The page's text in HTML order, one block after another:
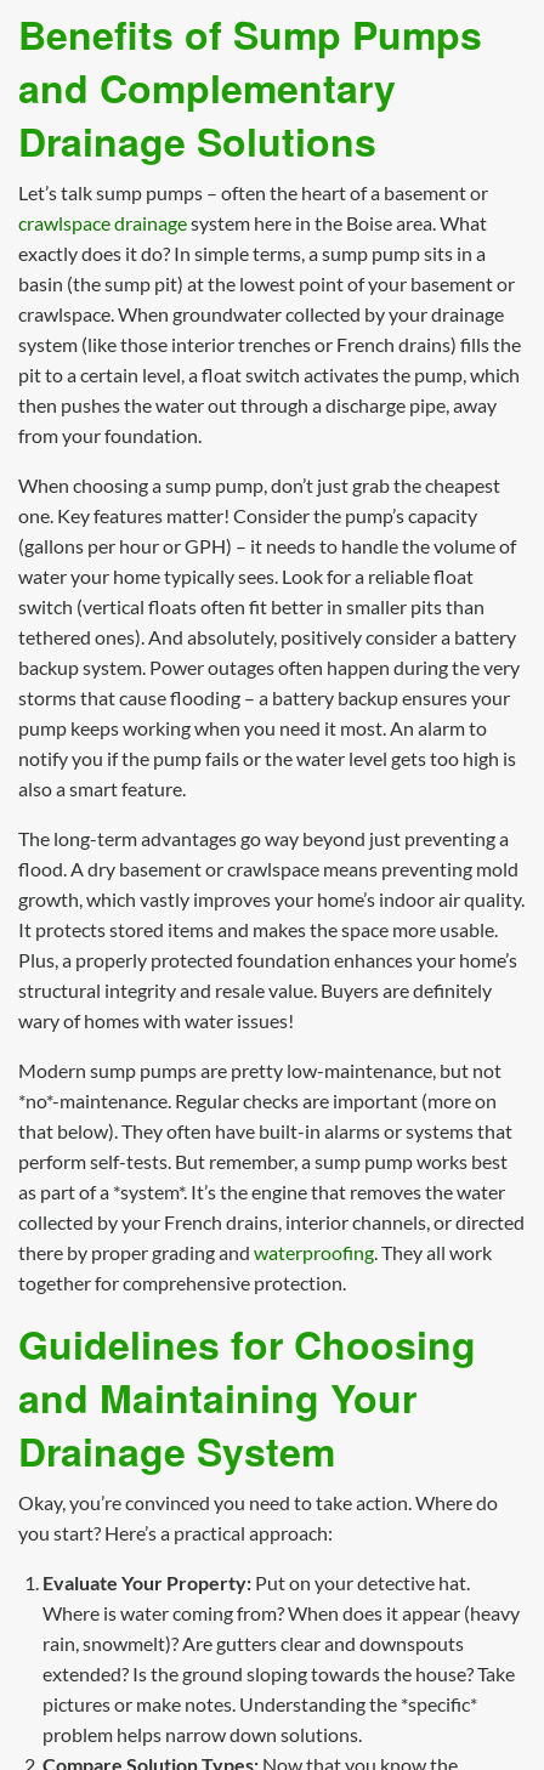
Benefits of Sump Pumps
and Complementary
Drainage Solutions
Let’s talk sump pumps – often the heart of a basement or
crawlspace drainagesystem here in the Boise area. What
exactly does it do? In simple terms, a sump pump sits in a
basin (the sump pit) at the lowest point of your basement or
crawlspace. When groundwater collected by your drainage
system (like those interior trenches or French drains) fills the
pit to a certain level, a float switch activates the pump, which
then pushes the water out through a discharge pipe, away
from your foundation.
When choosing a sump pump, don’t just grab the cheapest
one. Key features matter! Consider the pump’s capacity
(gallons per hour or GPH) – it needs to handle the volume of
water your home typically sees. Look for a reliable float
switch (vertical floats often fit better in smaller pits than
tethered ones). And absolutely, positively consider a battery
backup system. Power outages often happen during the very
storms that cause flooding – a battery backup ensures your
pump keeps working when you need it most. An alarm to
notify you if the pump fails or the water level gets too high is
also a smart feature.
The long-term advantages go way beyond just preventing a
flood. A dry basement or crawlspace means preventing mold
growth, which vastly improves your home’s indoor air quality.
It protects stored items and makes the space more usable.
Plus, a properly protected foundation enhances your home’s
structural integrity and resale value. Buyers are definitely
wary of homes with water issues!
Modern sump pumps are pretty low-maintenance, but not
*no*-maintenance. Regular checks are important (more on
that below). They often have built-in alarms or systems that
perform self-tests. But remember, a sump pump works best
as part of a *system*. It’s the engine that removes the water
collected by your French drains, interior channels, or directed
there by proper grading and waterproofing. They all work
together for comprehensive protection.
Guidelines for Choosing
and Maintaining Your
Drainage System
Okay, you’re convinced you need to take action. Where do
you start? Here’s a practical approach:
Evaluate Your Property: Put on your detective hat.
Where is water coming from? When does it appear (heavy
rain, snowmelt)? Are gutters clear and downspouts
extended? Is the ground sloping towards the house? Take
pictures or make notes. Understanding the *specific*
problem helps narrow down solutions.
Compare Solution Types: Now that you know the